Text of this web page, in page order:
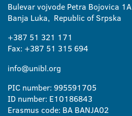
Bulevar vojvode Petra Bojovica 1A
Banja Luka, Republic of Srpska
+387 51 321 171
Fax: +387 51 315 694
info@unibl.org
PIC number: 995591705
ID number: E10186843
Erasmus code: BA BANJA02